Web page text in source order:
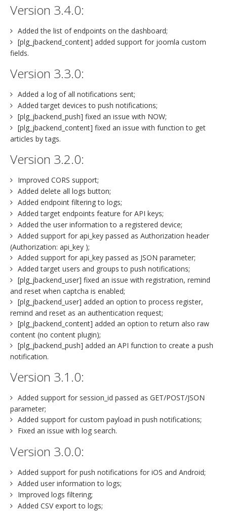
Version 3.4.0:
Added the list of endpoints on the dashboard;
[plg_jbackend_content] added support for joomla custom
fields.
Version 3.3.0:
Added a log of all notifications sent;
Added target devices to push notifications;
[plg_jbackend_push] fixed an issue with NOW;
[plg_jbackend_content] fixed an issue with function to get
articles by tags.
Version 3.2.0:
Improved CORS support;
Added delete all logs button;
Added endpoint filtering to logs;
Added target endpoints feature for API keys;
Added the user information to a registered device;
Added support for api_key passed as Authorization header
(Authorization: api_key );
Added support for api_key passed as JSON parameter;
Added target users and groups to push notifications;
[plg_jbackend_user] fixed an issue with registration, remind
and reset when captcha is enabled;
[plg_jbackend_user] added an option to process register,
remind and reset as an authentication request;
[plg_jbackend_content] added an option to return also raw
content (no content plugin);
[plg_jbackend_push] added an API function to create a push
notification.
Version 3.1.0:
Added support for session_id passed as GET/POST/JSON
parameter;
Added support for custom payload in push notifications;
Fixed an issue with log search.
Version 3.0.0:
Added support for push notifications for iOS and Android;
Added user information to logs;
Improved logs filtering;
Added CSV export to logs;